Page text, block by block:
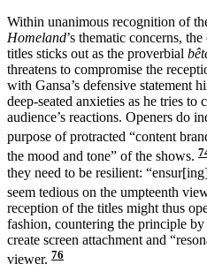
Within unanimous recognition of
Homeland’s thematic concerns,
titles sticks out as the proverbial
threatens to compromise the
with Gansa’s defensive statement
deep-seated anxieties as he tries to
audience’s reactions. Openers do
purpose of protracted “content
the mood and tone” of the shows.
they need to be resilient:
seem tedious on the umpteenth
reception of the titles might thus
fashion, countering the principle
create screen attachment and
viewer. 76